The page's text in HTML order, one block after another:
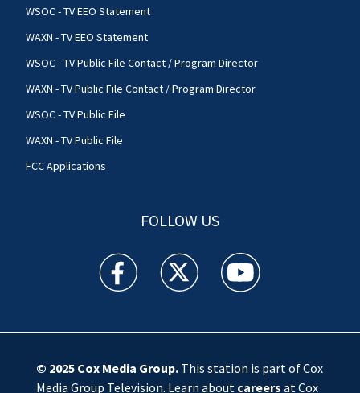
WSOC - TV EEO Statement
WAXN - TV EEO Statement
WSOC - TV Public File Contact / Program Director
WAXN - TV Public File Contact / Program Director
WSOC - TV Public File
WAXN - TV Public File
FCC Applications
FOLLOW US
WSOC TV facebook feed(Opens a new window)
WSOC TV twitter feed(Opens a new
WSOC TV youtube
© 2025 Cox Media Group.This station is part of Cox
Media Group Television. Learn about careers at Cox